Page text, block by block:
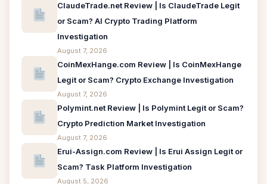
ClaudeTrade.net Review | Is ClaudeTrade Legit
or Scam? AI Crypto Trading Platform
Investigation
August 7, 2026
CoinMexHange.com Review | Is CoinMexHange
Legit or Scam? Crypto Exchange Investigation
August 7, 2026
Polymint.net Review | Is Polymint Legit or Scam?
Crypto Prediction Market Investigation
August 7, 2026
Erui-Assign.com Review | Is Erui Assign Legit or
Scam? Task Platform Investigation
August 5, 2026